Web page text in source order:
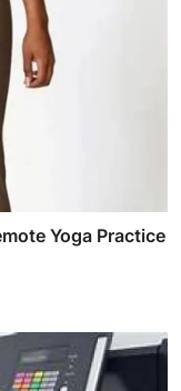
Yoga Practice